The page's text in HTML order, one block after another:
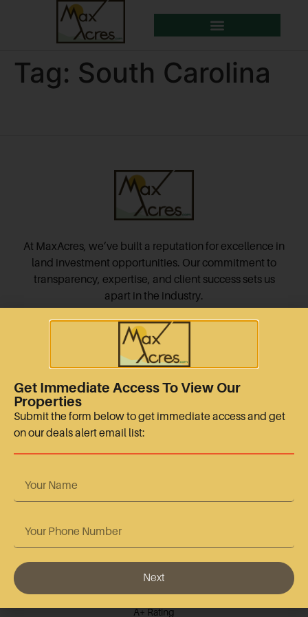
Tag: South Carolina
At MaxAcres, we’ve built a reputation for excellence in
land investment opportunities. Our commitment to
transparency, expertise, and client success sets us
apart in the industry.
+15128665767
Quick Links
Terms Of Use
Privacy Policy
Contact Us
Accreditation
A+ Rating
Get Immediate Access To View Our
Properties
Submit the form below to get immediate access and get
on our deals alert email list:
Next